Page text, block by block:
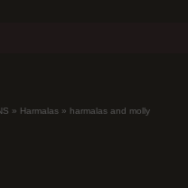
» Harmalas » harmalas and molly